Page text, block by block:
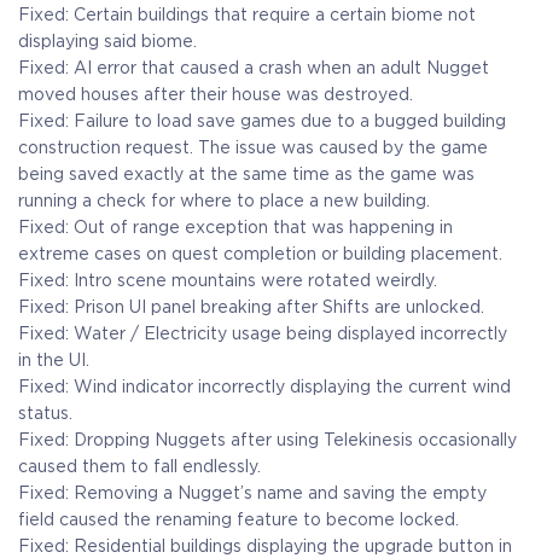
Fixed: Certain buildings that require a certain biome not
displaying said biome.
Fixed: AI error that caused a crash when an adult Nugget
moved houses after their house was destroyed.
Fixed: Failure to load save games due to a bugged building
construction request. The issue was caused by the game
being saved exactly at the same time as the game was
running a check for where to place a new building.
Fixed: Out of range exception that was happening in
extreme cases on quest completion or building placement.
Fixed: Intro scene mountains were rotated weirdly.
Fixed: Prison UI panel breaking after Shifts are unlocked.
Fixed: Water / Electricity usage being displayed incorrectly
in the UI.
Fixed: Wind indicator incorrectly displaying the current wind
status.
Fixed: Dropping Nuggets after using Telekinesis occasionally
caused them to fall endlessly.
Fixed: Removing a Nugget’s name and saving the empty
field caused the renaming feature to become locked.
Fixed: Residential buildings displaying the upgrade button in